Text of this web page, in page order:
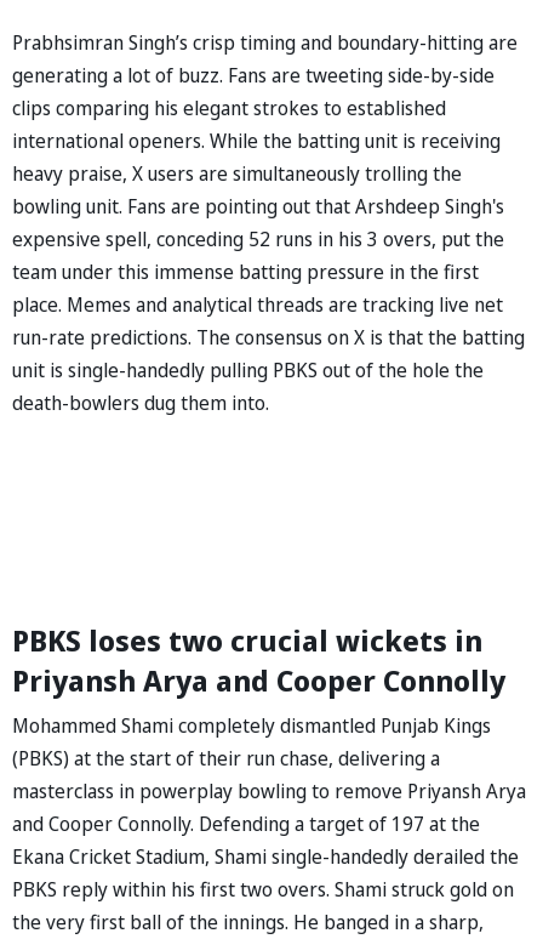
Prabhsimran Singh’s crisp timing and boundary-hitting are
generating a lot of buzz. Fans are tweeting side-by-side
clips comparing his elegant strokes to established
international openers. While the batting unit is receiving
heavy praise, X users are simultaneously trolling the
bowling unit. Fans are pointing out that Arshdeep Singh's
expensive spell, conceding 52 runs in his 3 overs, put the
team under this immense batting pressure in the first
place. Memes and analytical threads are tracking live net
run-rate predictions. The consensus on X is that the batting
unit is single-handedly pulling PBKS out of the hole the
death-bowlers dug them into.
PBKS loses two crucial wickets in
Priyansh Arya and Cooper Connolly
Mohammed Shami completely dismantled Punjab Kings
(PBKS) at the start of their run chase, delivering a
masterclass in powerplay bowling to remove Priyansh Arya
and Cooper Connolly. Defending a target of 197 at the
Ekana Cricket Stadium, Shami single-handedly derailed the
PBKS reply within his first two overs. Shami struck gold on
the very first ball of the innings. He banged in a sharp,